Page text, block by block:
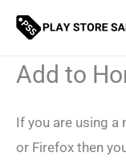
Skip
content
Add to
If you are using
or Firefox then